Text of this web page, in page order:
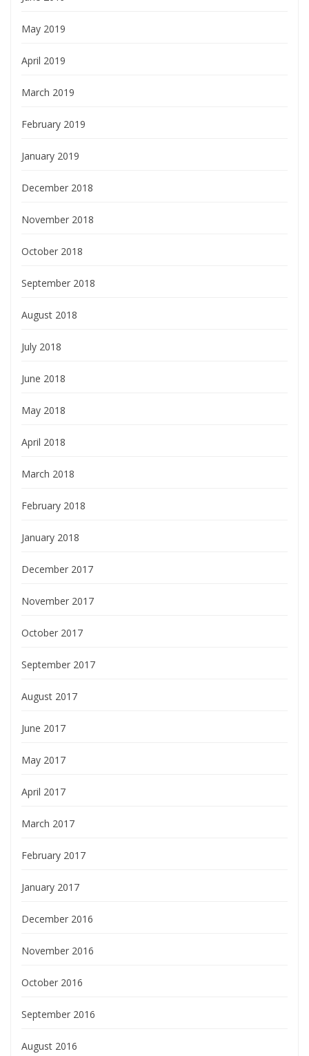
May 2019
April 2019
March 2019
February 2019
January 2019
December 2018
November 2018
October 2018
September 2018
August 2018
July 2018
June 2018
May 2018
April 2018
March 2018
February 2018
January 2018
December 2017
November 2017
October 2017
September 2017
August 2017
June 2017
May 2017
April 2017
March 2017
February 2017
January 2017
December 2016
November 2016
October 2016
September 2016
August 2016